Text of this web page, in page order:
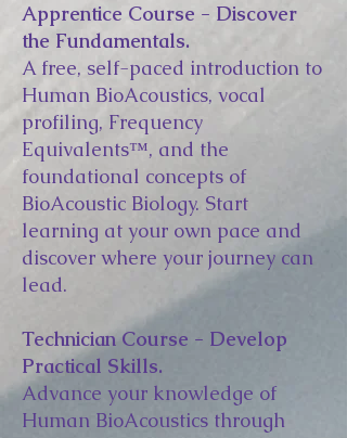
Apprentice Course - Discover
the Fundamentals.
A free, self-paced introduction to
Human BioAcoustics, vocal
profiling, Frequency
Equivalents™, and the
foundational concepts of
BioAcoustic Biology. Start
learning at your own pace and
discover where your journey can
lead.
Technician Course - Develop
Practical Skills.
Advance your knowledge of
Human BioAcoustics through